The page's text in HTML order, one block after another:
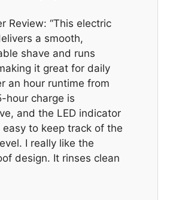
Review: “This electric
a smooth,
shave and runs
it great for daily
an hour runtime from
hour charge is
and the LED indicator
easy to keep track of the
I really like the
design. It rinses clean